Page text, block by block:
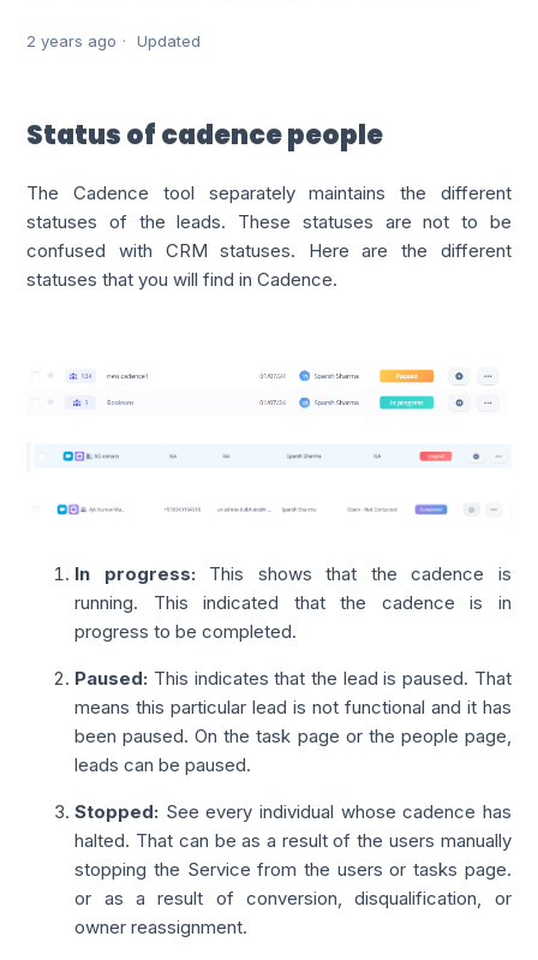
2 years ago Updated
Status of cadence people
The Cadence tool separately maintains the different
statuses of the leads. These statuses are not to be
confused with CRM statuses. Here are the different
statuses that you will find in Cadence.
In progress:
This shows that the cadence is
running. This indicated that the cadence is in
progress to be completed.
Paused: This indicates that the lead is paused. That
means this particular lead is not functional and it has
been paused. On the task page or the people page,
leads can be paused.
Stopped: See every individual whose cadence has
halted. That can be as a result of the users manually
stopping the Service from the users or tasks page.
or as a result of conversion, disqualification, or
owner reassignment.